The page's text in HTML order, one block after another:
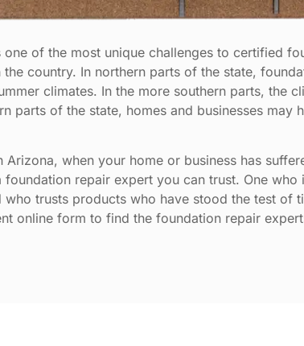
of the most unique challenges to certified
country. In northern parts of the state,
climates. In the more southern parts, the
parts of the state, homes and businesses may
Arizona, when your home or business has
repair expert you can trust. One who
who trusts products who have stood the test of
online form to find the foundation repair